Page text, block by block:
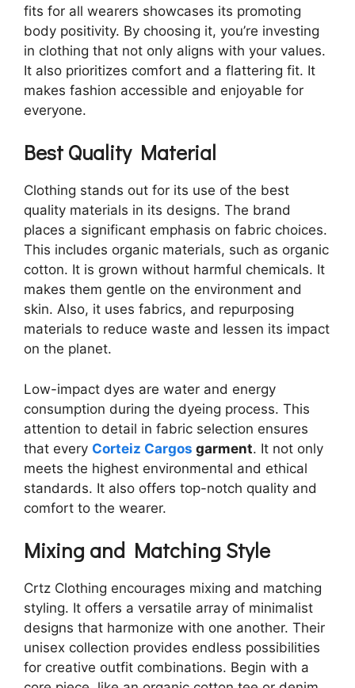
fits for all wearers showcases its promoting
body positivity. By choosing it, you’re investing
in clothing that not only aligns with your values.
It also prioritizes comfort and a flattering fit. It
makes fashion accessible and enjoyable for
everyone.
Best Quality Material
Clothing stands out for its use of the best
quality materials in its designs. The brand
places a significant emphasis on fabric choices.
This includes organic materials, such as organic
cotton. It is grown without harmful chemicals. It
makes them gentle on the environment and
skin. Also, it uses fabrics, and repurposing
materials to reduce waste and lessen its impact
on the planet.
Low-impact dyes are water and energy
consumption during the dyeing process. This
attention to detail in fabric selection ensures
that every Corteiz Cargos garment. It not only
meets the highest environmental and ethical
standards. It also offers top-notch quality and
comfort to the wearer.
Mixing and Matching Style
Crtz Clothing encourages mixing and matching
styling. It offers a versatile array of minimalist
designs that harmonize with one another. Their
unisex collection provides endless possibilities
for creative outfit combinations. Begin with a